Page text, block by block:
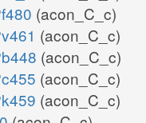
(acon_C_c)
(acon_C_c)
(acon_C_c)
(acon_C_c)
(acon_C_c)